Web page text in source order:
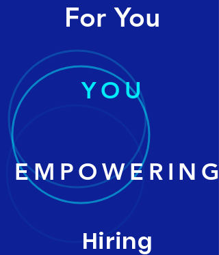
For You
EMPOWERING
YOU
Hiring